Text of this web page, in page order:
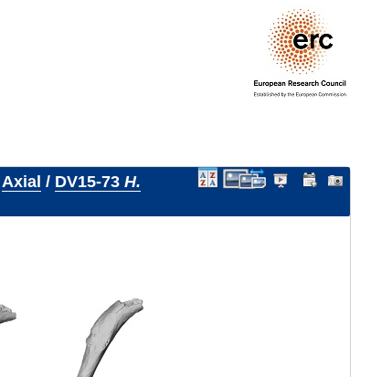
Axial / DV15-73 H.